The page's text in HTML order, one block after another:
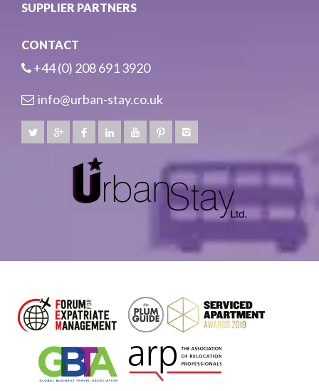
SUPPLIER PARTNERS
CONTACT
+44 (0) 208 691 3920
info@urban-stay.co.uk